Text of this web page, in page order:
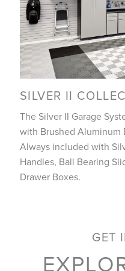
SILVER II
The Silver II Garage
with Brushed Aluminum
Always included with
Handles, Ball Bearing
Drawer Boxes.
GET